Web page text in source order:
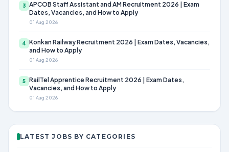
3 APCOB Staff Assistant and AM Recruitment 2026 | Exam
Dates, Vacancies, and How to Apply
01 Aug 2026
4 Konkan Railway Recruitment 2026 | Exam Dates, Vacancies,
and How to Apply
01 Aug 2026
5 RailTel Apprentice Recruitment 2026 | Exam Dates,
Vacancies, and How to Apply
01 Aug 2026
LATEST JOBS BY CATEGORIES